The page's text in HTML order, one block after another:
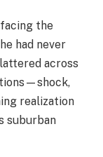
the
had never
across
realization
suburban